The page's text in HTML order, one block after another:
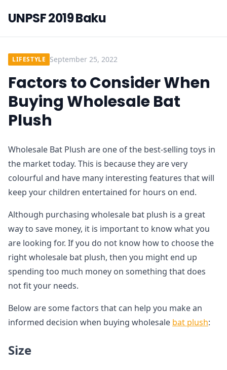
UNPSF 2019 Baku
LIFESTYLE September 25, 2022
Factors to Consider When
Buying Wholesale Bat
Plush
Wholesale Bat Plush are one of the best-selling toys in
the market today. This is because they are very
colourful and have many interesting features that will
keep your children entertained for hours on end.
Although purchasing wholesale bat plush is a great
way to save money, it is important to know what you
are looking for. If you do not know how to choose the
right wholesale bat plush, then you might end up
spending too much money on something that does
not fit your needs.
Below are some factors that can help you make an
informed decision when buying wholesale bat plush:
Size